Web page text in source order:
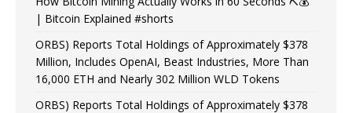
| Bitcoin Explained #shorts
ORBS) Reports Total Holdings of Approximately $378
Million, Includes OpenAI, Beast Industries, More Than
16,000 ETH and Nearly 302 Million WLD Tokens
ORBS) Reports Total Holdings of Approximately $378